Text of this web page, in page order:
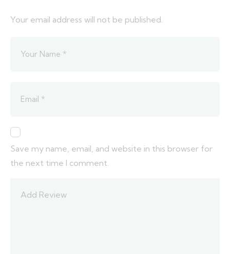
Your email address will not be published.
Save my name, email, and website in this browser for
the next time I comment.